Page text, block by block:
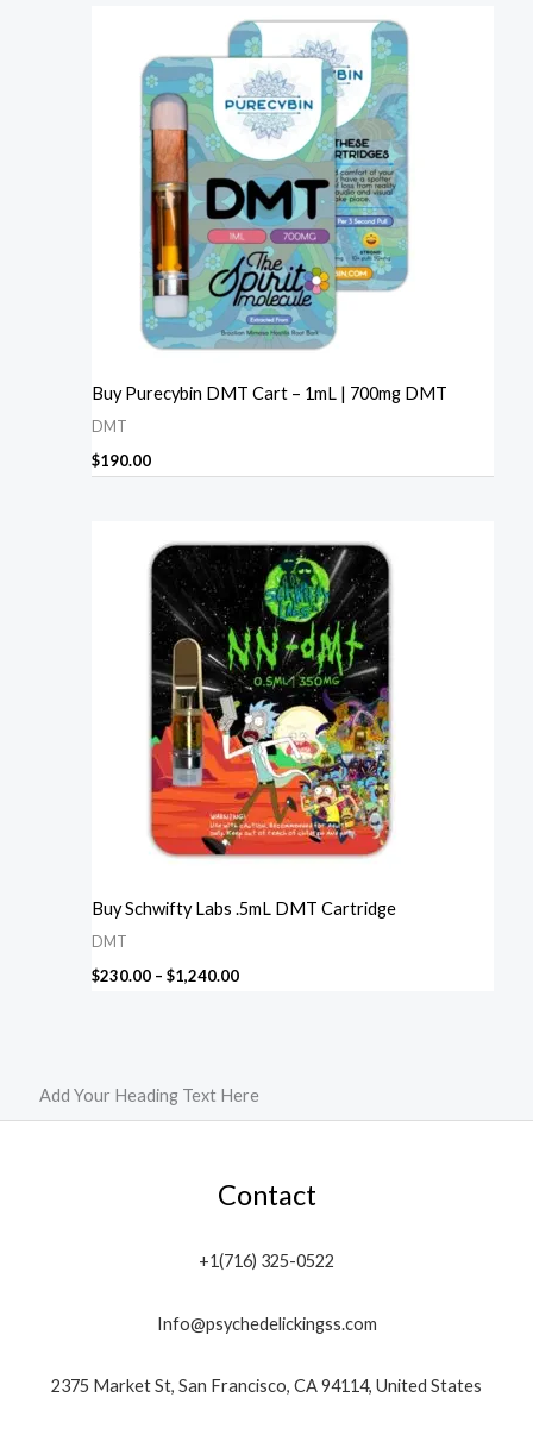
Buy Purecybin DMT Cart – 1mL | 700mg DMT
DMT
$190.00
Buy Schwifty Labs .5mL DMT Cartridge
DMT
$230.00 – $1,240.00
range:
$230.00
through
$1,240.00
Add Your Heading Text Here
Contact
+1(716) 325-0522
Info@psychedelickingss.com
2375 Market St, San Francisco, CA 94114, United States